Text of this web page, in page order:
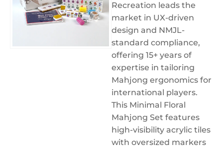
Recreation leads the
market in UX-driven
design and NMJL-
standard compliance,
offering 15+ years of
expertise in tailoring
Mahjong ergonomics for
international players.
This Minimal Floral
Mahjong Set features
high-visibility acrylic tiles
with oversized markers